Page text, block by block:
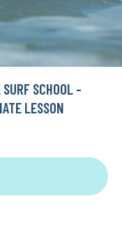
SCHOOL -
LESSON